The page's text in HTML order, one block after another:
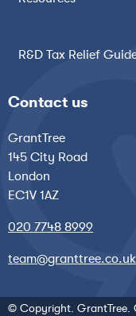
R&D Tax Relief
Contact us
GrantTree
145 City Road
London
EC1V 1AZ
020 7748 8999
team@granttree.co.uk
© Copyright. GrantTree.